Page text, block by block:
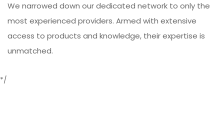
We narrowed down our dedicated network to only the
most experienced providers. Armed with extensive
access to products and knowledge, their expertise is
unmatched.
*/